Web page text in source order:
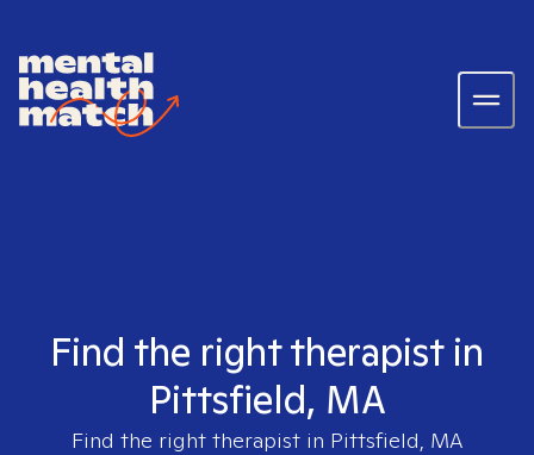
Find the right therapist in
Pittsfield, MA
Find the right therapist in Pittsfield, MA